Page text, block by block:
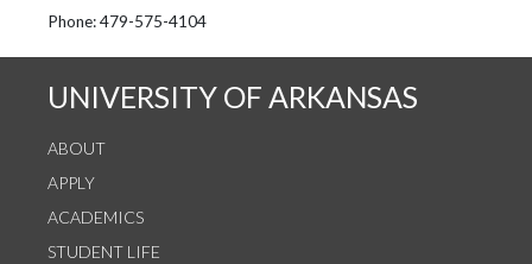
See us on Instagram
Follow us on Twitter
StaffWeb
Phone: 479-575-4104
UNIVERSITY OF ARKANSAS
ABOUT
APPLY
ACADEMICS
STUDENT LIFE